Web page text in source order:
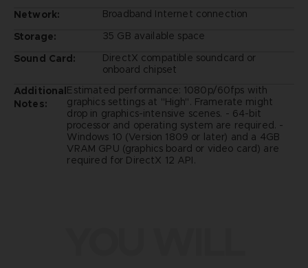
Network:
Broadband Internet connection
Storage:
35 GB available space
Sound Card:
DirectX compatible soundcard or
onboard chipset
Additional
Notes:
Estimated performance: 1080p/60fps with
graphics settings at "High". Framerate might
drop in graphics-intensive scenes. - 64-bit
processor and operating system are required. -
Windows 10 (Version 1809 or later) and a 4GB
VRAM GPU (graphics board or video card) are
required for DirectX 12 API.